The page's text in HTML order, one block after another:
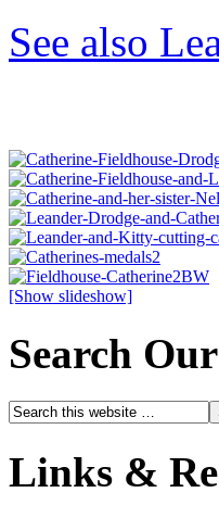
See also
[Show slideshow]
Search
Links &